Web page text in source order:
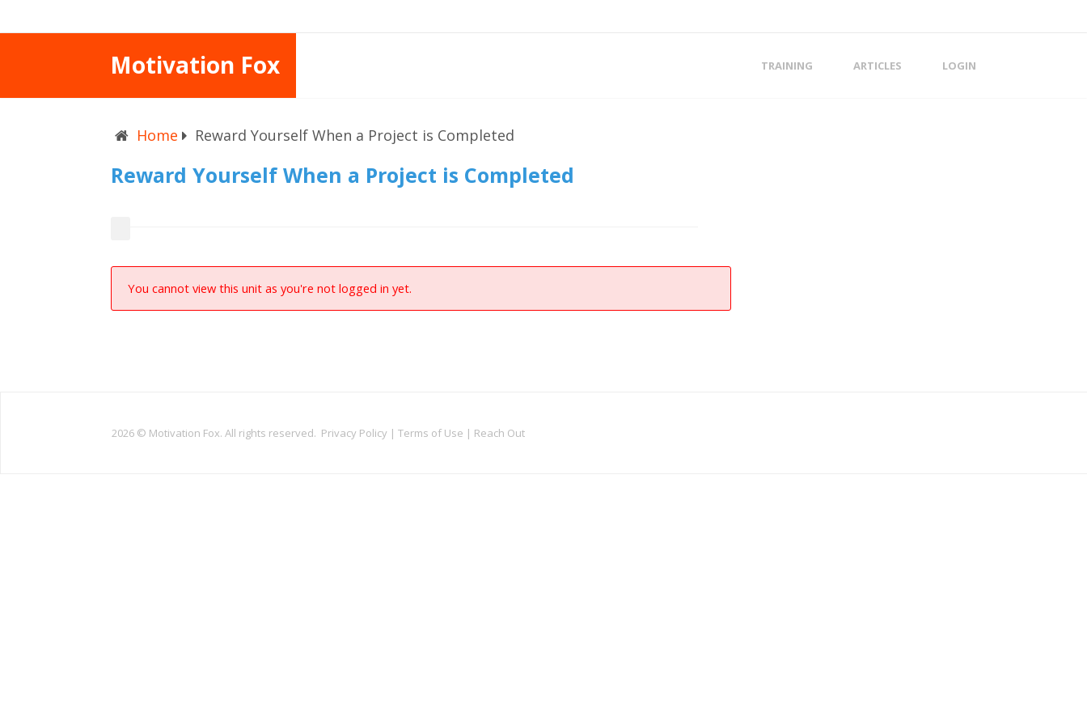
Motivation Fox TRAINING ARTICLES LOGIN
Home Reward Yourself When a Project is Completed
Reward Yourself When a Project is Completed
You cannot view this unit as you're not logged in yet.
2026 © Motivation Fox. All rights reserved. Privacy Policy | Terms of Use | Reach Out